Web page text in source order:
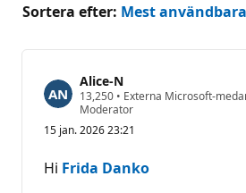
Sortera efter: Mest användbara
Alice-N
13,250 R
y
t
s
p
• Externa Microsoft-
Moderator
15 jan. 2026 23:21
Hi Frida Danko